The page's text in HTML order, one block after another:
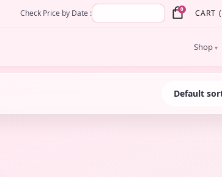
Check Price by Date : 0 CART (
Shop ▾